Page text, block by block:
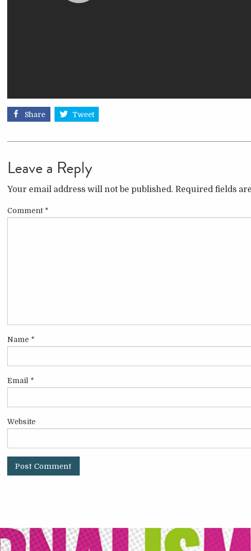
Share Tweet
Leave a Reply
Your email address will not be published. Required fields
Comment *
Name *
Email *
Website